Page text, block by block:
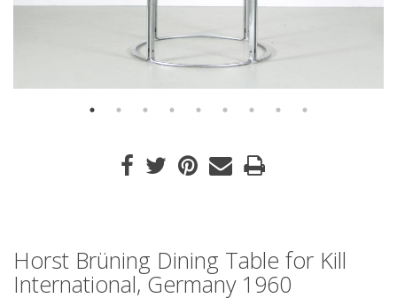
Horst Brüning Dining Table for Kill
International, Germany 1960